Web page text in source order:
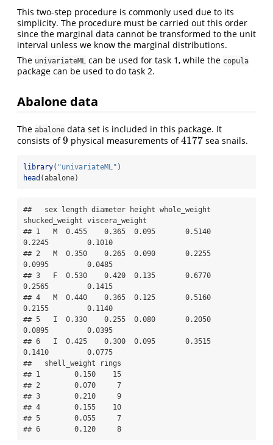
This two-step procedure is commonly used due to its
simplicity. The procedure must be carried out this order
since the marginal data cannot be transformed to the unit
interval unless we know the marginal distributions.
The univariateML can be used for task 1, while the copula
package can be used to do task 2.
Abalone data
The abalone data set is included in this package. It
consists of9
9 physical measurements of4177
4177 sea snails.
library( "univariateML" )
head (abalone)
##   sex length diameter height whole_weight
shucked_weight viscera_weight
## 1   M  0.455    0.365  0.095       0.5140
0.2245         0.1010
## 2   M  0.350    0.265  0.090       0.2255
0.0995         0.0485
## 3   F  0.530    0.420  0.135       0.6770
0.2565         0.1415
## 4   M  0.440    0.365  0.125       0.5160
0.2155         0.1140
## 5   I  0.330    0.255  0.080       0.2050
0.0895         0.0395
## 6   I  0.425    0.300  0.095       0.3515
0.1410         0.0775
##   shell_weight rings
## 1        0.150    15
## 2        0.070     7
## 3        0.210     9
## 4        0.155    10
## 5        0.055     7
## 6        0.120     8